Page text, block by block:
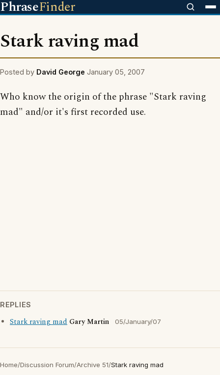
PhraseFinder
Stark raving mad
Posted by David George January 05, 2007
Who know the origin of the phrase "Stark raving
mad" and/or it's first recorded use.
REPLIES
Stark raving mad Gary Martin 05/January/07
Home/Discussion Forum/Archive 51/Stark raving mad